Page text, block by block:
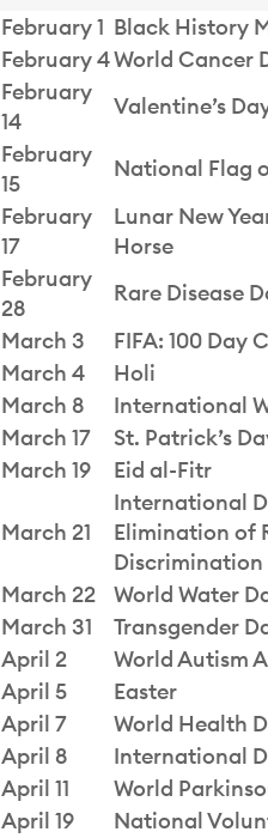
February 1 Black History
February 4World Cancer
February
14
Valentine’s
February
15
National Flag
February
17
Lunar New
Horse
February
28
Rare Disease
March 3
FIFA: 100 Day
March 4
Holi
March 8
International
March 17
St. Patrick’s
March 19
Eid al-Fitr
March 21
International
Elimination of
Discrimination
March 22 World Water
March 31
Transgender
April 2
World Autism
April 5
Easter
April 7
World Health
April 8
International
April 11
World
April 19
National